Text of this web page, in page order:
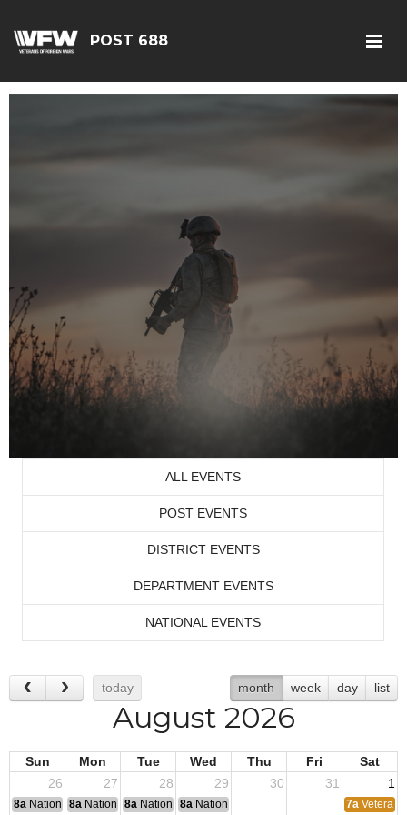
POST 688
ALL EVENTS
POST EVENTS
DISTRICT EVENTS
DEPARTMENT EVENTS
NATIONAL EVENTS
today month week day list
August 2026
Sun Mon Tue Wed Thu Fri
Sat
26
27 28 29 30 31 1
8a National Convention
8a National Convention
8a National Convention
8a National Convention 7a